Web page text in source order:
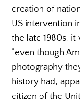
creation of
US intervention
the late 1980s,
“even though
photography
history had,
citizen of the